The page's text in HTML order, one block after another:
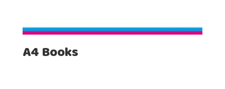
A4 Books